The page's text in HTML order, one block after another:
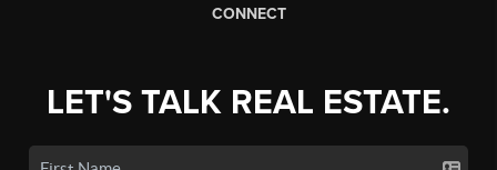
CONNECT
LET'S TALK REAL ESTATE.